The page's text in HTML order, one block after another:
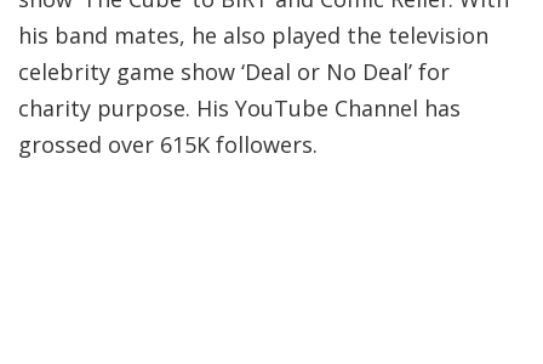
his band mates, he also played the television
celebrity game show ‘Deal or No Deal’ for
charity purpose. His YouTube Channel has
grossed over 615K followers.